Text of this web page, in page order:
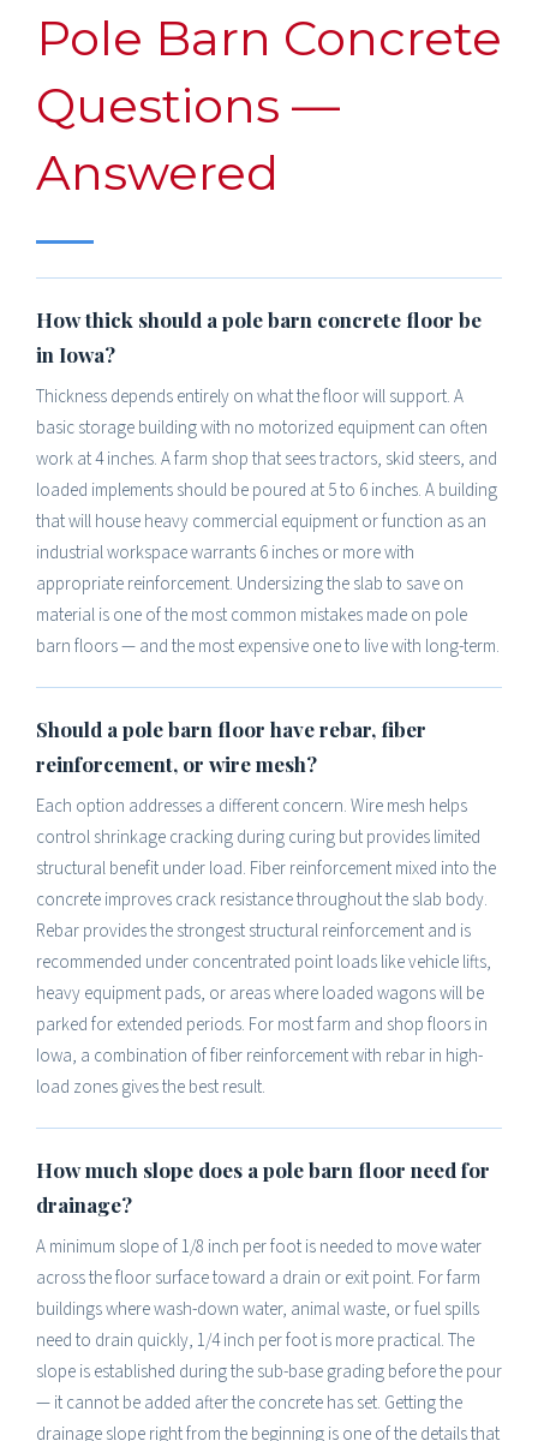
Pole Barn Concrete
Questions —
Answered
How thick should a pole barn concrete floor be
in Iowa?
Thickness depends entirely on what the floor will support. A
basic storage building with no motorized equipment can often
work at 4 inches. A farm shop that sees tractors, skid steers, and
loaded implements should be poured at 5 to 6 inches. A building
that will house heavy commercial equipment or function as an
industrial workspace warrants 6 inches or more with
appropriate reinforcement. Undersizing the slab to save on
material is one of the most common mistakes made on pole
barn floors — and the most expensive one to live with long-term.
Should a pole barn floor have rebar, fiber
reinforcement, or wire mesh?
Each option addresses a different concern. Wire mesh helps
control shrinkage cracking during curing but provides limited
structural benefit under load. Fiber reinforcement mixed into the
concrete improves crack resistance throughout the slab body.
Rebar provides the strongest structural reinforcement and is
recommended under concentrated point loads like vehicle lifts,
heavy equipment pads, or areas where loaded wagons will be
parked for extended periods. For most farm and shop floors in
Iowa, a combination of fiber reinforcement with rebar in high-
load zones gives the best result.
How much slope does a pole barn floor need for
drainage?
A minimum slope of 1/8 inch per foot is needed to move water
across the floor surface toward a drain or exit point. For farm
buildings where wash-down water, animal waste, or fuel spills
need to drain quickly, 1/4 inch per foot is more practical. The
slope is established during the sub-base grading before the pour
— it cannot be added after the concrete has set. Getting the
drainage slope right from the beginning is one of the details that